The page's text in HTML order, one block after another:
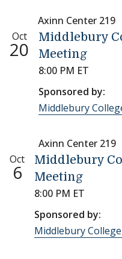
Axinn Center 219
Oct
20
Middlebury
Meeting
8:00 PM ET
Sponsored by:
Middlebury
Axinn Center 219
Oct
6
Middlebury
Meeting
8:00 PM ET
Sponsored by:
Middlebury